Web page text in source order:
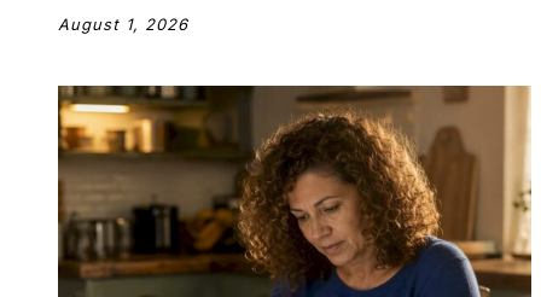
August 1, 2026